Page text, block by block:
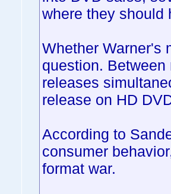
where they should
Whether Warner's
question.
releases
release on HD
According to
consumer
format war.